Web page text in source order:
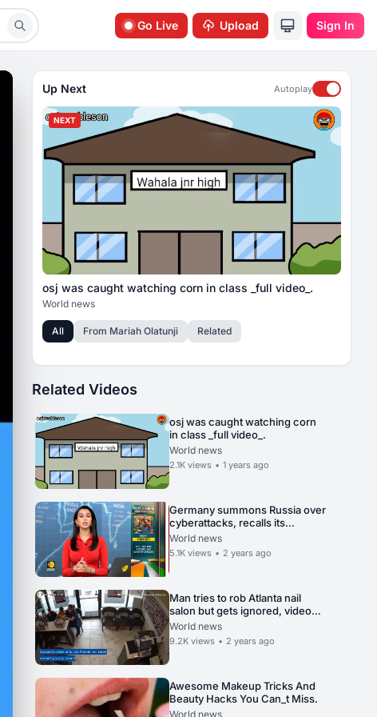
Go Live Upload Sign In
Up Next Autoplay
NEXT
osj was caught watching corn in class _full video_.
World news
All From Mariah Olatunji Related
Related Videos
osj was caught watching corn
in class _full video_.
World news
2.1K views • 1 years ago
Germany summons Russia over
cyberattacks, recalls its
ambassador in Russia _ World
News _ WION.
World news
5.1K views • 2 years ago
Man tries to rob Atlanta nail
salon but gets ignored, video
shows.
World news
9.2K views • 2 years ago
Awesome Makeup Tricks And
Beauty Hacks You Can_t Miss.
World news